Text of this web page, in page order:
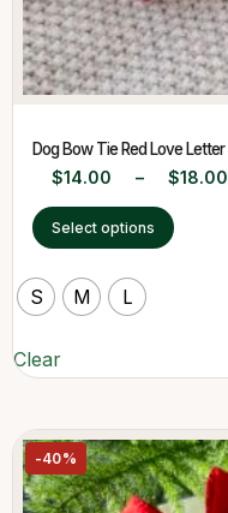
Dog Bow Tie Red Love Letter
$14.00 – $18.00
Select options
S M L
Clear
-40%